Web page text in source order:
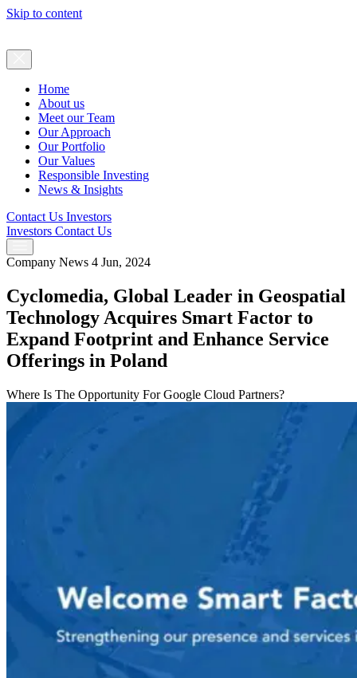
Skip to content
Home
About us
Meet our Team
Our Approach
Our Portfolio
Our Values
Responsible Investing
News & Insights
Contact Us Investors
Investors Contact Us
Company News 4 Jun, 2024
Cyclomedia, Global Leader in Geospatial
Technology Acquires Smart Factor to
Expand Footprint and Enhance Service
Offerings in Poland
Where Is The Opportunity For Google Cloud Partners?